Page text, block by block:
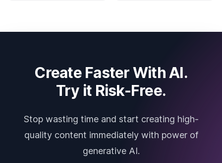
Create Faster With AI.
Try it Risk-Free.
Stop wasting time and start creating high-
quality content immediately with power of
generative AI.